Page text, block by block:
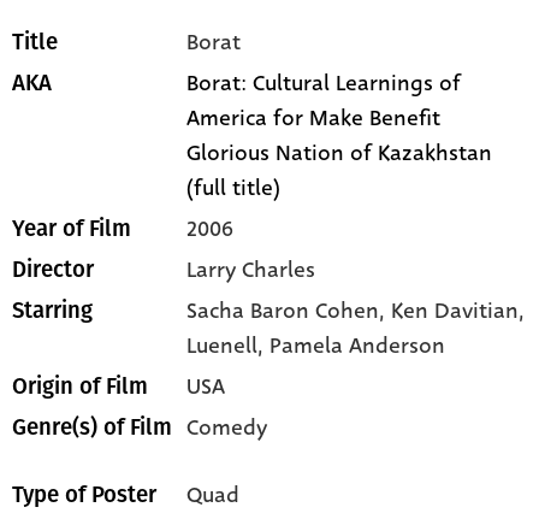
Title Borat
AKA
Borat: Cultural Learnings of
America for Make Benefit
Glorious Nation of Kazakhstan
(full title)
Year of Film 2006
Director Larry Charles
Starring Sacha Baron Cohen, Ken Davitian,
Luenell, Pamela Anderson
Origin of Film USA
Genre(s) of Film Comedy
Type of Poster Quad